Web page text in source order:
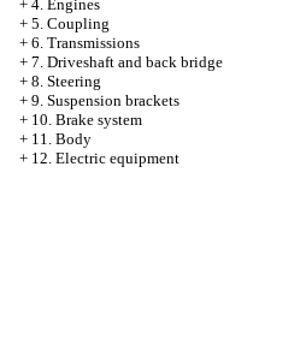
+ 4. Engines
+ 5. Coupling
+ 6. Transmissions
+ 7. Driveshaft and back bridge
+ 8. Steering
+ 9. Suspension brackets
+ 10. Brake system
+ 11. Body
+ 12. Electric equipment